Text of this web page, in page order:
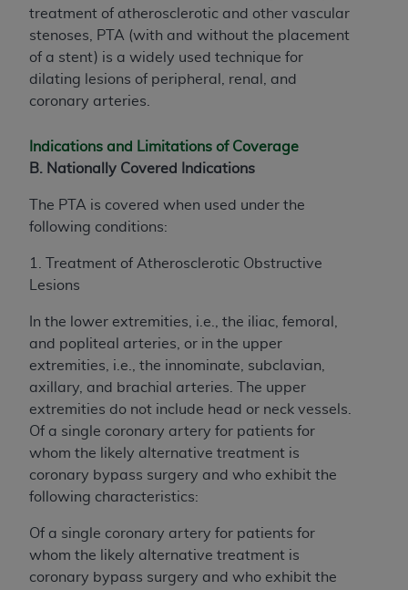
treatment of atherosclerotic and other vascular
stenoses, PTA (with and without the placement
of a stent) is a widely used technique for
dilating lesions of peripheral, renal, and
coronary arteries.
Indications and Limitations of Coverage
B. Nationally Covered Indications
The PTA is covered when used under the
following conditions:
1. Treatment of Atherosclerotic Obstructive
Lesions
In the lower extremities, i.e., the iliac, femoral,
and popliteal arteries, or in the upper
extremities, i.e., the innominate, subclavian,
axillary, and brachial arteries. The upper
extremities do not include head or neck vessels.
Of a single coronary artery for patients for
whom the likely alternative treatment is
coronary bypass surgery and who exhibit the
following characteristics:
Of a single coronary artery for patients for
whom the likely alternative treatment is
coronary bypass surgery and who exhibit the